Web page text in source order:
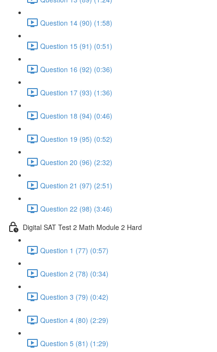
Question 14 (90) (1:58)
Question 15 (91) (0:51)
Question 16 (92) (0:36)
Question 17 (93) (1:36)
Question 18 (94) (0:46)
Question 19 (95) (0:52)
Question 20 (96) (2:32)
Question 21 (97) (2:51)
Question 22 (98) (3:46)
Digital SAT Test 2 Math Module 2 Hard
Question 1 (77) (0:57)
Question 2 (78) (0:34)
Question 3 (79) (0:42)
Question 4 (80) (2:29)
Question 5 (81) (1:29)